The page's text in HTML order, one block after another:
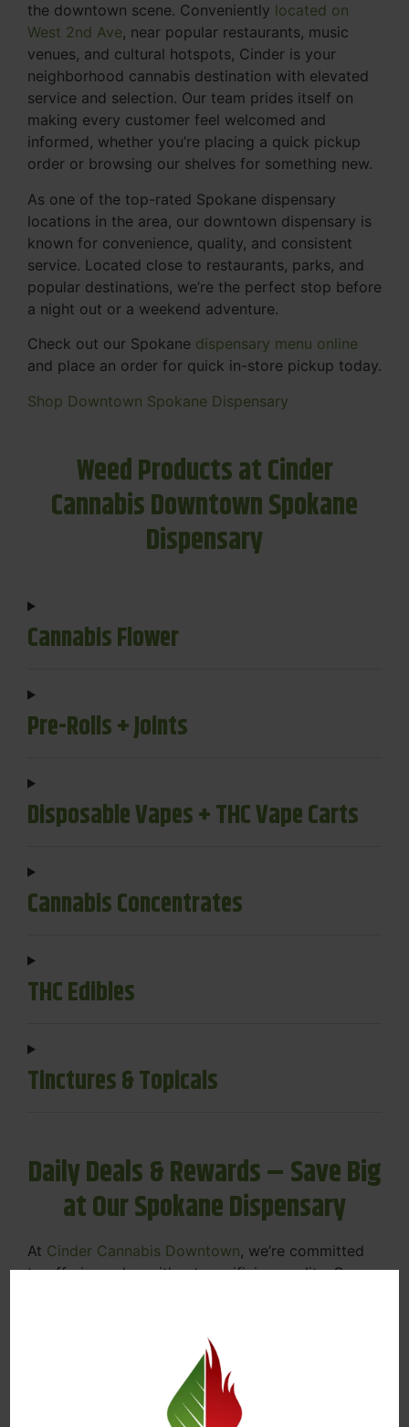
the downtown scene. Conveniently located on
West 2nd Ave, near popular restaurants, music
venues, and cultural hotspots, Cinder is your
neighborhood cannabis destination with elevated
service and selection. Our team prides itself on
making every customer feel welcomed and
informed, whether you’re placing a quick pickup
order or browsing our shelves for something new.
As one of the top-rated Spokane dispensary
locations in the area, our downtown dispensary is
known for convenience, quality, and consistent
service. Located close to restaurants, parks, and
popular destinations, we’re the perfect stop before
a night out or a weekend adventure.
Check out our Spokane dispensary menu online
and place an order for quick in-store pickup today.
Shop Downtown Spokane Dispensary
Weed Products at Cinder
Cannabis Downtown Spokane
Dispensary
Cannabis Flower
Pre-Rolls + Joints
Disposable Vapes + THC Vape Carts
Cannabis Concentrates
THC Edibles
Tinctures & Topicals
Daily Deals & Rewards – Save Big
at Our Spokane Dispensary
At Cinder Cannabis Downtown, we’re committed
to offering value without sacrificing quality. Our
Discounts on Flower, Vapes, Edibles, and
Loyalty Rewards – Earn Points with Every